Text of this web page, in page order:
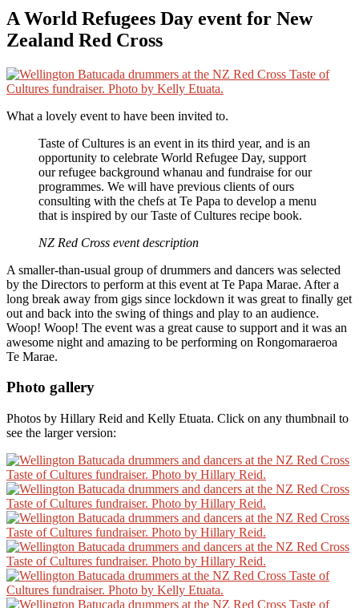
A World Refugees Day event for New
Zealand Red Cross
What a lovely event to have been invited to.
Taste of Cultures is an event in its third year, and is an
opportunity to celebrate World Refugee Day, support
our refugee background whanau and fundraise for our
programmes. We will have previous clients of ours
consulting with the chefs at Te Papa to develop a menu
that is inspired by our Taste of Cultures recipe book.
NZ Red Cross event description
A smaller-than-usual group of drummers and dancers was selected
by the Directors to perform at this event at Te Papa Marae. After a
long break away from gigs since lockdown it was great to finally get
out and back into the swing of things and play to an audience.
Woop! Woop! The event was a great cause to support and it was an
awesome night and amazing to be performing on Rongomaraeroa
Te Marae.
Photo gallery
Photos by Hillary Reid and Kelly Etuata. Click on any thumbnail to
see the larger version: